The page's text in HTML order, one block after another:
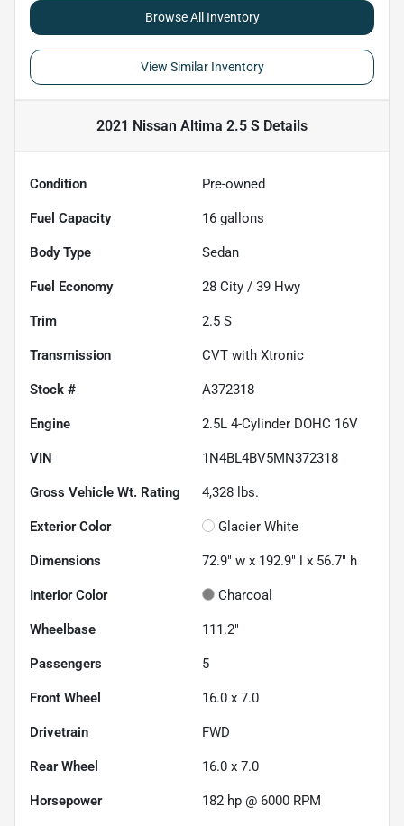
Browse All Inventory
View Similar Inventory
2021 Nissan Altima 2.5 S Details
Condition Pre-owned
Fuel Capacity 16 gallons
Body Type Sedan
Fuel Economy 28 City / 39 Hwy
Trim 2.5 S
Transmission CVT with Xtronic
Stock # A372318
Engine 2.5L 4-Cylinder DOHC 16V
VIN 1N4BL4BV5MN372318
Gross Vehicle Wt. Rating 4,328 lbs.
Exterior Color Glacier White
Dimensions 72.9" w x 192.9" l x 56.7" h
Interior Color Charcoal
Wheelbase 111.2"
Passengers 5
Front Wheel 16.0 x 7.0
Drivetrain FWD
Rear Wheel 16.0 x 7.0
Horsepower 182 hp @ 6000 RPM